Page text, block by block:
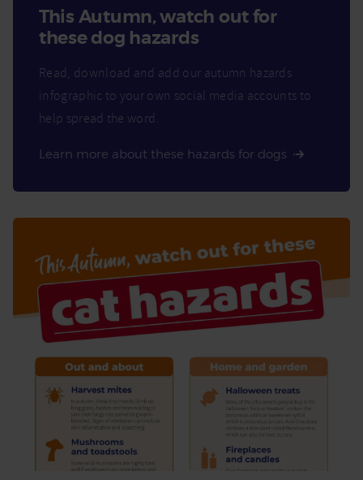
This Autumn, watch out for
these dog hazards
Read, download and add our autumn hazards
infographic to your own social media accounts to
help spread the word.
Learn more about these hazards for dogs